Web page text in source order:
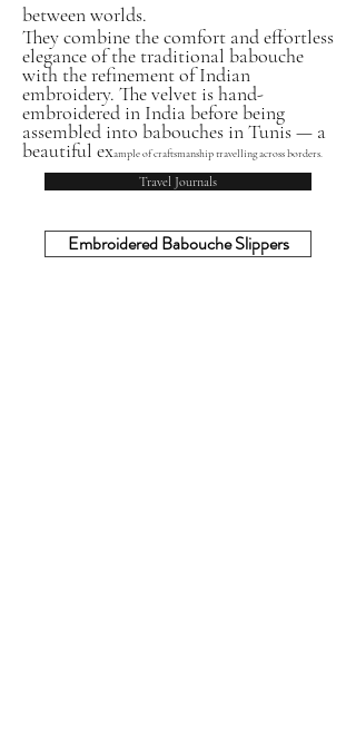
between worlds.
They combine the comfort and effortless
elegance of the traditional babouche
with the refinement of Indian
embroidery. The velvet is hand-
embroidered in India before being
assembled into babouches in Tunis — a
beautiful example of craftsmanship travelling across borders.
Travel Journals
Embroidered Babouche Slippers